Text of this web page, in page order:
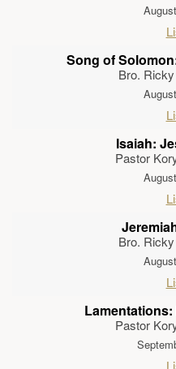
Song of
Bro.
Isaiah:
Pastor
Bro.
Pastor